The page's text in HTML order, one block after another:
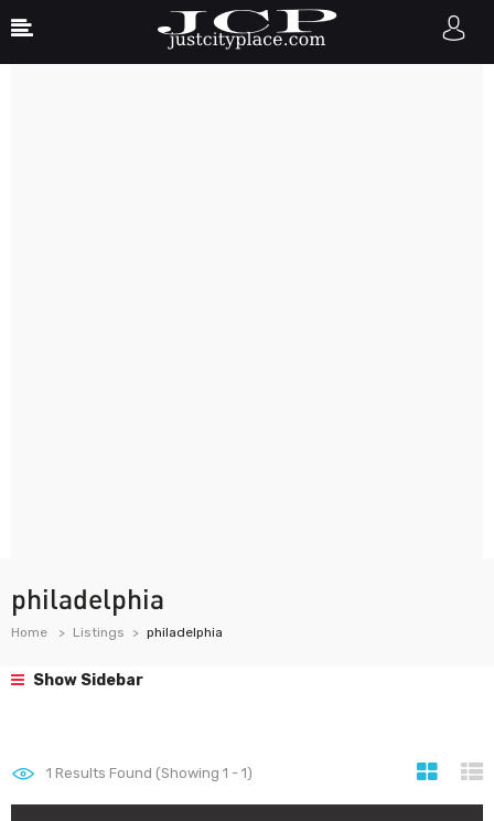
philadelphia
Home Listings philadelphia
Show Sidebar
1 Results Found (Showing 1 - 1)